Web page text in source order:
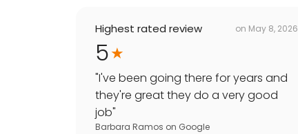
Highest rated review on May 8, 2026
5
"I've been going there for years and
they're great they do a very good
job"
Barbara Ramos on Google